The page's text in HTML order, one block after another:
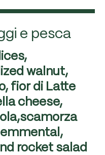
e pesca
walnut,
fior di Latte
cheese,